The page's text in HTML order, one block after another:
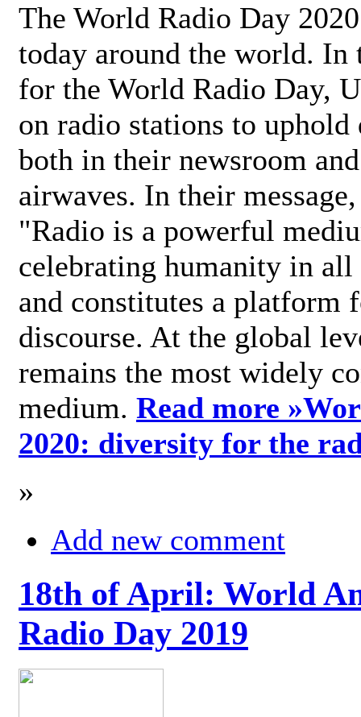
The World Radio Day
today around the world. In
for the World Radio Day,
on radio stations to
both in their newsroom
airwaves. In their
"Radio is a powerful
celebrating humanity in
and constitutes a platform
discourse. At the global
remains the most widely
medium. Read more »
2020: diversity for the
»
Add new comment
18th of April: World
Radio Day 2019